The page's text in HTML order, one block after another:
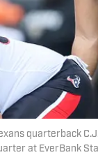
quarterback
at EverBank